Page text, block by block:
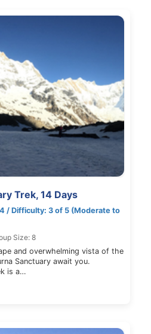
Trek, 14 Days
/ Difficulty: 3 of 5 (Moderate to
Size: 8
and overwhelming vista of the
Sanctuary await you.
is a…